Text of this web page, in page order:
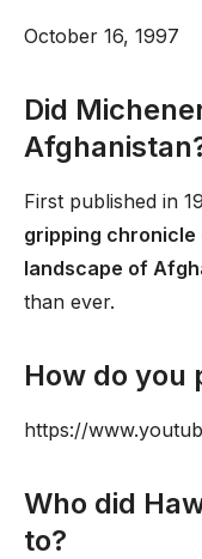
October 16, 1997
Did
First published in
gripping
landscape of
than ever.
How do you
https://
Who did
to?